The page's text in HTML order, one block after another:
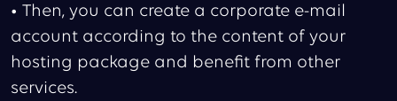
• Then, you can create a corporate e-mail
account according to the content of your
hosting package and benefit from other
services.